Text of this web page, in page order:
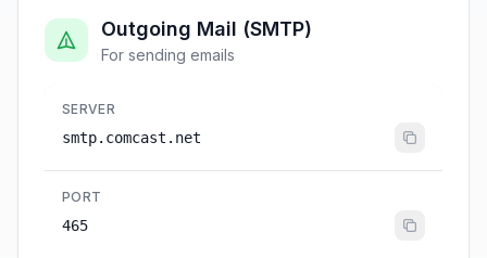
Outgoing Mail (SMTP)
For sending emails
SERVER
smtp.comcast.net
PORT
465